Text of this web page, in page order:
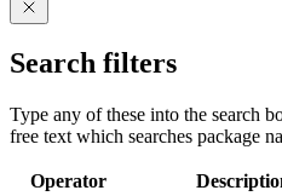
Search filters
Type any of these into the search
free text which searches package
Operator